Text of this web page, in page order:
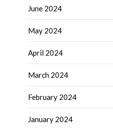
June 2024
May 2024
April 2024
March 2024
February 2024
January 2024